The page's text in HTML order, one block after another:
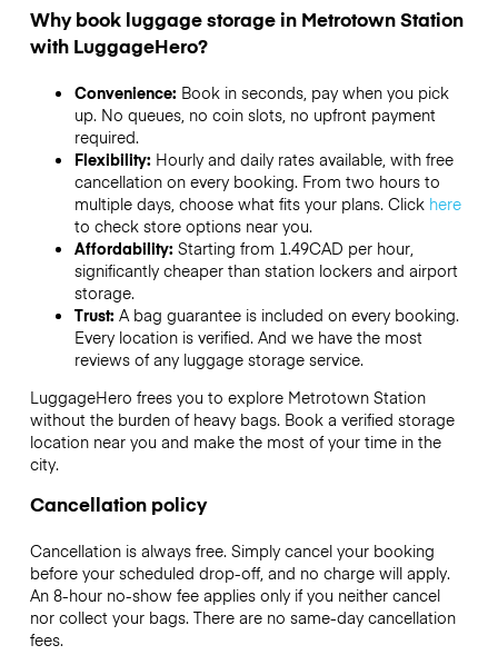
Why book luggage storage in Metrotown Station
with LuggageHero?
Convenience: Book in seconds, pay when you pick
up. No queues, no coin slots, no upfront payment
required.
Flexibility: Hourly and daily rates available, with free
cancellation on every booking. From two hours to
multiple days, choose what fits your plans. Click here
to check store options near you.
Affordability: Starting from 1.49CAD per hour,
significantly cheaper than station lockers and airport
storage.
Trust: A bag guarantee is included on every booking.
Every location is verified. And we have the most
reviews of any luggage storage service.
LuggageHero frees you to explore Metrotown Station
without the burden of heavy bags. Book a verified storage
location near you and make the most of your time in the
city.
Cancellation policy
Cancellation is always free. Simply cancel your booking
before your scheduled drop-off, and no charge will apply.
An 8-hour no-show fee applies only if you neither cancel
nor collect your bags. There are no same-day cancellation
fees.